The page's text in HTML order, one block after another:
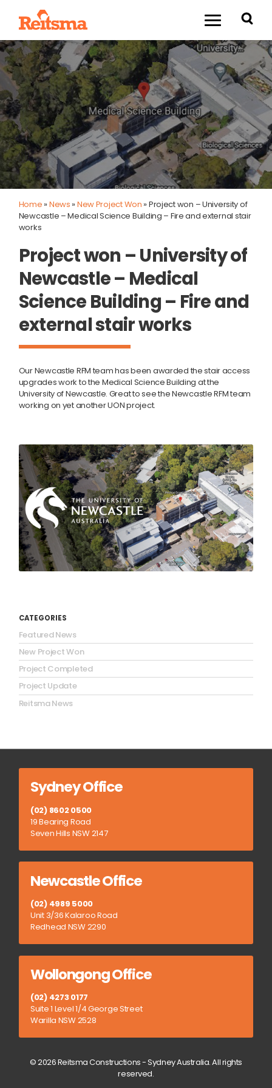
Home »News »New Project Won »Project won – University of
Newcastle – Medical Science Building – Fire and external stair
works
Project won – University of
Newcastle – Medical
Science Building – Fire and
external stair works
Our Newcastle RFM team has been awarded the stair access
upgrades work to the Medical Science Building at the
University of Newcastle. Great to see the Newcastle RFM team
working on yet another UON project.
CATEGORIES
Featured News
New Project Won
Project Completed
Project Update
Reitsma News
Sydney Office
(02) 8602 0500
19 Bearing Road
Seven Hills NSW 2147
Newcastle Office
(02) 4989 5000
Unit 3/36 Kalaroo Road
Redhead NSW 2290
Wollongong Office
(02) 4273 0177
Suite 1 Level 1/4 George Street
Warilla NSW 2528
© 2026 Reitsma Constructions - Sydney Australia. All rights
reserved.